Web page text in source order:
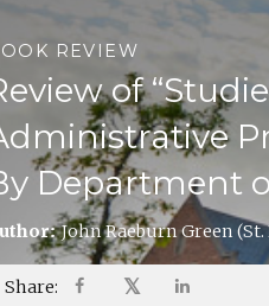
REVIEW
of
Department
John Raeburn Green
Share: 𝕏